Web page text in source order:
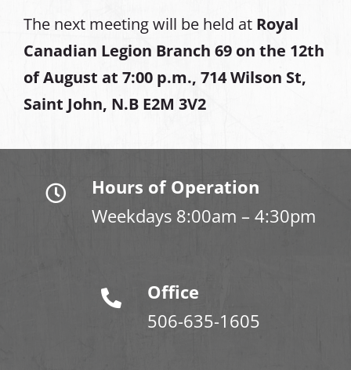
The next meeting will be held at Royal
Canadian Legion Branch 69 on the 12th
of August at 7:00 p.m., 714 Wilson St,
Saint John, N.B E2M 3V2
Hours of Operation
Weekdays 8:00am – 4:30pm
Office
506-635-1605